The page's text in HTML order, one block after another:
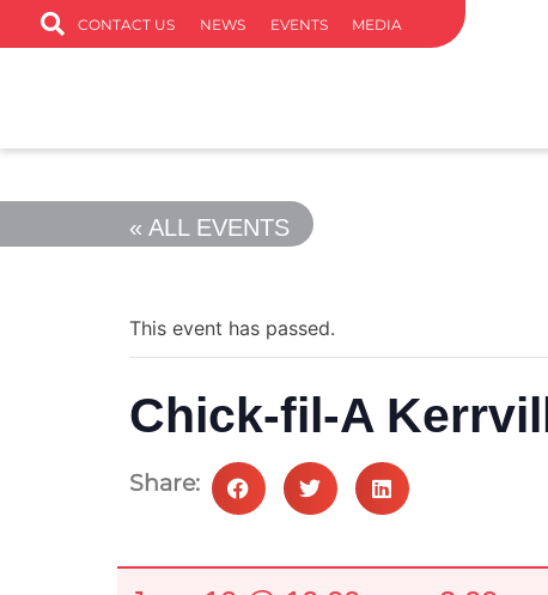
CONTACT US NEWS EVENTS MEDIA
« ALL EVENTS
This event has passed.
Chick-fil-A
Share: